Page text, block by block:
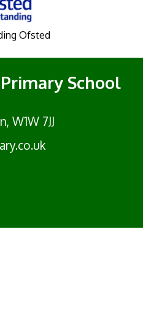
Ofsted
School
W1W 7JJ